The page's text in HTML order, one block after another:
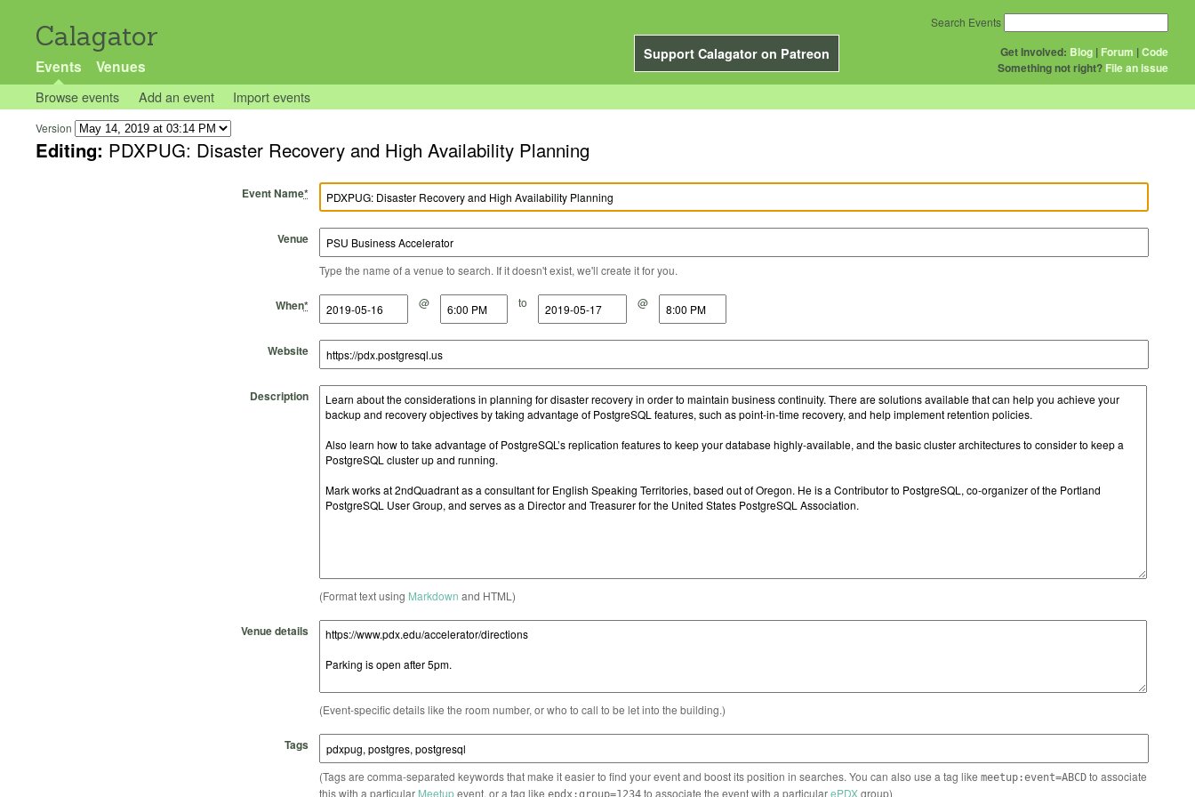
Calagator
Support Calagator on Patreon
Events Venues
Get Involved: Blog | Forum |Code
Something not right? File an issue
Search Events
Browse events Add an event Import events
Version
Editing: PDXPUG: Disaster Recovery and High Availability Planning
Event Name*
Venue
Type the name of a venue to search. If it doesn't exist, we'll create it for you.
When*
Start Date @
Start Time to
End Date @
End Time
Website
Description
(Format text using Markdown and HTML)
Venue details
(Event-specific details like the room number, or who to call to be let into the building.)
Tags
(Tags are comma-separated keywords that make it easier to find your event and boost its position in searches. You can also use a tag like meetup:event=ABCDto associate
this with a particular Meetupevent, or a tag like to associate the event with a particularePDXgroup)